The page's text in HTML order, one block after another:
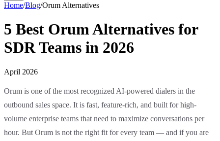
Home/Blog/Orum Alternatives
5 Best Orum Alternatives for
SDR Teams in 2026
April 2026
Orum is one of the most recognized AI-powered dialers in the
outbound sales space. It is fast, feature-rich, and built for high-
volume enterprise teams that need to maximize conversations per
hour. But Orum is not the right fit for every team — and if you are